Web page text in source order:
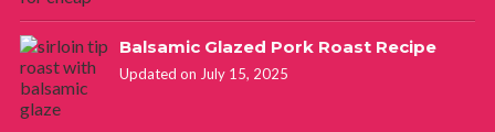
Balsamic Glazed Pork Roast Recipe
Updated on July 15, 2025